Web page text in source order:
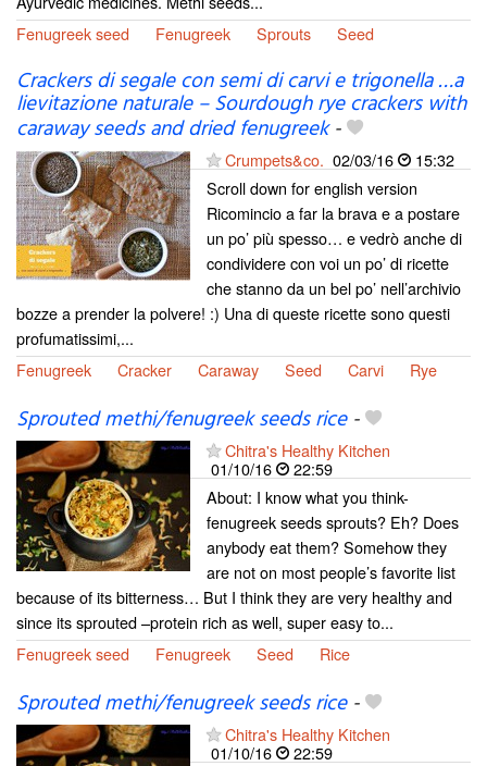
Fenugreek seed
Fenugreek Sprouts Seed
Crackers di segale con semi di carvi e trigonella …a
lievitazione naturale – Sourdough rye crackers with
caraway seeds and dried fenugreek-
Crumpets&co. 02/03/16
15:32
Scroll down for english version
Ricomincio a far la brava e a postare
un po’ più spesso… e vedrò anche di
condividere con voi un po’ di ricette
che stanno da un bel po’ nell’archivio
bozze a prender la polvere! :) Una di queste ricette sono questi
profumatissimi,...
Fenugreek
Cracker Caraway Seed Carvi Rye
Sprouted methi/fenugreek seeds rice-
Chitra's Healthy Kitchen
01/10/16
22:59
About: I know what you think-
fenugreek seeds sprouts? Eh? Does
anybody eat them? Somehow they
are not on most people’s favorite list
because of its bitterness… But I think they are very healthy and
since its sprouted –protein rich as well, super easy to...
Fenugreek seed
Fenugreek Seed Rice
Sprouted methi/fenugreek seeds rice-
Chitra's Healthy Kitchen
01/10/16
22:59